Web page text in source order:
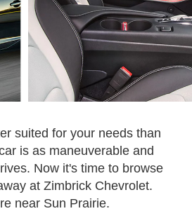
suited for your needs than
is as maneuverable and
Now it's time to browse
at Zimbrick Chevrolet.
near Sun Prairie.